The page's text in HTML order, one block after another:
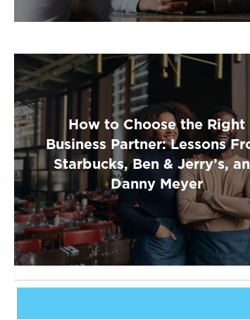
How to Choose the Right
Business Partner: Lessons
Starbucks, Ben & Jerry’s,
Danny Meyer